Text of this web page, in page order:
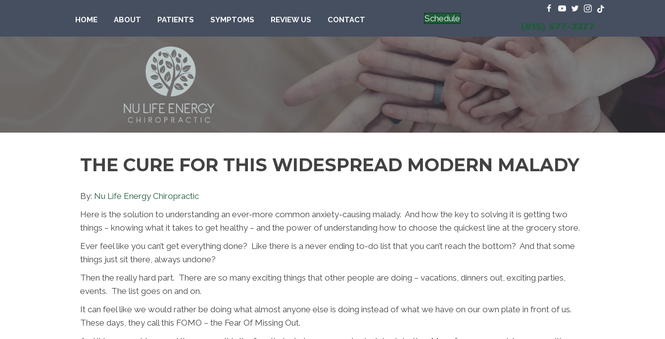
HOME ABOUT PATIENTS SYMPTOMS REVIEW US CONTACT Schedule
(815) 577-3377
THE CURE FOR THIS WIDESPREAD MODERN MALADY
By: Nu Life Energy Chiropractic
Here is the solution to understanding an ever-more common anxiety-causing malady. And how the key to solving it is getting two
things – knowing what it takes to get healthy – and the power of understanding how to choose the quickest line at the grocery store.
Ever feel like you can’t get everything done? Like there is a never ending to-do list that you can’t reach the bottom? And that some
things just sit there, always undone?
Then the really hard part. There are so many exciting things that other people are doing – vacations, dinners out, exciting parties,
events. The list goes on and on.
It can feel like we would rather be doing what almost anyone else is doing instead of what we have on our own plate in front of us.
These days, they call this FOMO – the Fear Of Missing Out.